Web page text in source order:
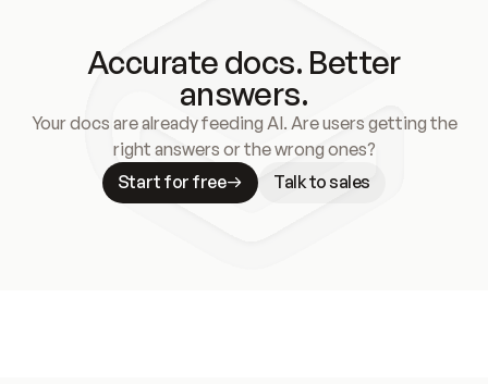
Accurate docs. Better
answers.
Your docs are already feeding AI. Are users getting the
right answers or the wrong ones?
Start for free
Talk to sales